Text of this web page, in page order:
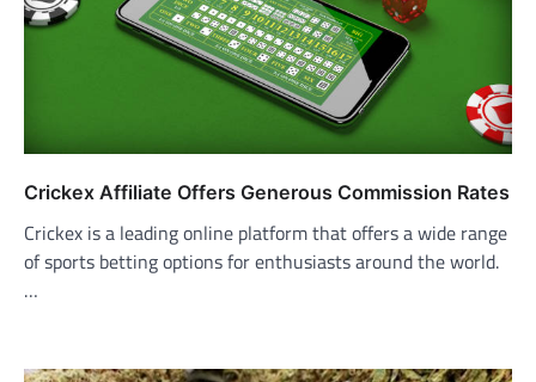
Crickex Affiliate Offers Generous Commission Rates
Crickex is a leading online platform that offers a wide range
of sports betting options for enthusiasts around the world.
…